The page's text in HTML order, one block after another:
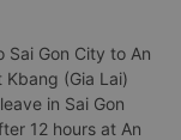
Sai Gon City to An
(Gia Lai)
in Sai Gon
12 hours at An